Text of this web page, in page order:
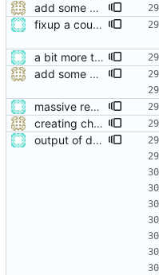
add some help and incident commander guidance
fixup a couple of runtimes during incident creation
a bit more tidying after refactoring
add some help and incident commander guidance
massive restructure
creating channels
output of deployment needs to be private messages for debugging